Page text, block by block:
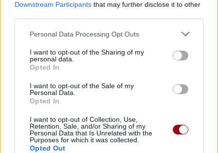
Downstream Participants that may further disclose it to other
Personal Data Processing Opt Outs
I want to opt-out of the Sharing of my
personal data.
Opted In
I want to opt-out of the Sale of my
Personal Data.
Opted In
I want to opt-out of Collection, Use,
Retention, Sale, and/or Sharing of my
Personal Data that Is Unrelated with the
Purposes for which it was collected.
Opted Out
Earth [Single]
Earth
La Reine Des Neiges 2 (Frozen II) [BO]
Into the Unknown
Viva Las Vengeance
Viva Las Vengeance
Middle Of A Breakup
Don’t Let The Light Go Out